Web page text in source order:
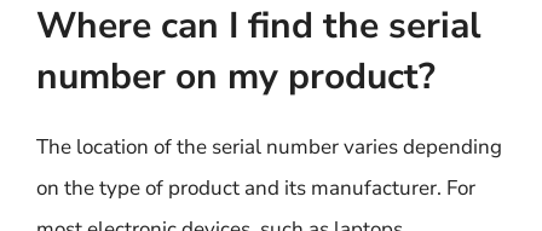
Where can I find the serial
number on my product?
The location of the serial number varies depending
on the type of product and its manufacturer. For